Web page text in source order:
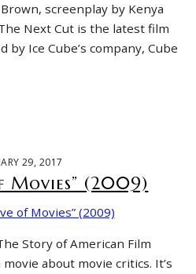
screenplay by Kenya
Next Cut is the latest film
Ice Cube’s company, Cube
29, 2017
Movies” (2009)
Story of American Film
about movie critics. It’s